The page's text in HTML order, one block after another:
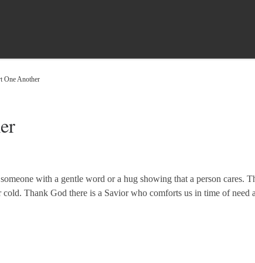
One Another
with a gentle word or a hug showing that a person cares.
Thank God there is a Savior who comforts us in time of need